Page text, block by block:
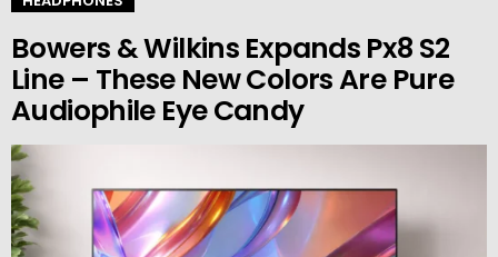
Bowers & Wilkins Expands Px8 S2
Line – These New Colors Are Pure
Audiophile Eye Candy